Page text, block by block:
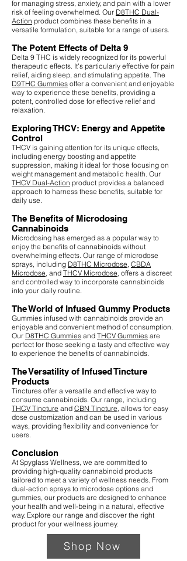
for managing stress, anxiety, and pain with a lower
risk of feeling overwhelmed. Our D8THC Dual-
Action product combines these benefits in a
versatile formulation, suitable for a range of users.
The Potent Effects of Delta 9
Delta 9 THC is widely recognized for its powerful
therapeutic effects. It's particularly effective for pain
relief, aiding sleep, and stimulating appetite. The
D9THC Gummies offer a convenient and enjoyable
way to experience these benefits, providing a
potent, controlled dose for effective relief and
relaxation.
Exploring THCV: Energy and Appetite
Control
THCV is gaining attention for its unique effects,
including energy boosting and appetite
suppression, making it ideal for those focusing on
weight management and metabolic health. Our
THCV Dual-Action product provides a balanced
approach to harness these benefits, suitable for
daily use.
The Benefits of Microdosing
Cannabinoids
Microdosing has emerged as a popular way to
enjoy the benefits of cannabinoids without
overwhelming effects. Our range of microdose
sprays, including D8THC Microdose CBDA
Microdose , and THCV Microdose , offers a discreet
and controlled way to incorporate cannabinoids
into your daily routine.
The World of Infused Gummy Products
Gummies infused with cannabinoids provide an
enjoyable and convenient method of consumption.
Our D8THC Gummies and THCV Gummies are
perfect for those seeking a tasty and effective way
to experience the benefits of cannabinoids.
The Versatility of Infused Tincture
Products
Tinctures offer a versatile and effective way to
consume cannabinoids. Our range, including
THCV Tincture and CBN Tincture , allows for easy
dose customization and can be used in various
ways, providing flexibility and convenience for
users.
Conclusion
At Spyglass Wellness, we are committed to
providing high-quality cannabinoid products
tailored to meet a variety of wellness needs. From
dual-action sprays to microdose options and
gummies, our products are designed to enhance
your health and well-being in a natural, effective
way. Explore our range and discover the right
product for your wellness journey.
Shop Now